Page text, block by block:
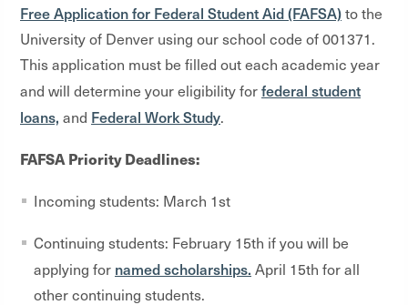
Free Application for Federal Student Aid (FAFSA)to the
University of Denver using our school code of 001371.
This application must be filled out each academic year
and will determine your eligibility forfederal student
loans, and Federal Work Study.
FAFSA Priority Deadlines:
Incoming students: March 1st
Continuing students: February 15th if you will be
applying for named scholarships. April 15th for all
other continuing students.